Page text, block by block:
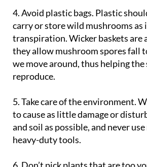
carry or store wild mushrooms as
transpiration. Wicker baskets are
they allow mushroom spores fall
we move around, thus helping the
reproduce.
5. Take care of the environment
and soil as possible, and never
heavy-duty tools.
6. Don’t pick plants that are too
Fully ripe and mature mushrooms